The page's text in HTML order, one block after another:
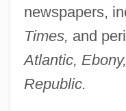
newspapers,
Times, and
Atlantic,
Republic.